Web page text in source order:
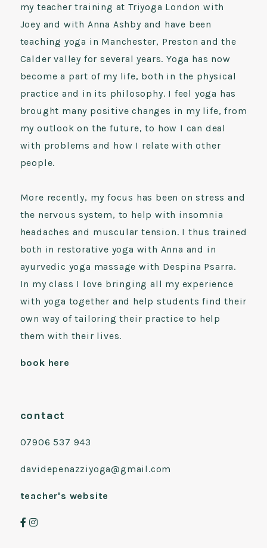
my teacher training at Triyoga London with
Joey and with Anna Ashby and have been
teaching yoga in Manchester, Preston and the
Calder valley for several years. Yoga has now
become a part of my life, both in the physical
practice and in its philosophy. I feel yoga has
brought many positive changes in my life, from
my outlook on the future, to how I can deal
with problems and how I relate with other
people.
More recently, my focus has been on stress and
the nervous system, to help with insomnia
headaches and muscular tension. I thus trained
both in restorative yoga with Anna and in
ayurvedic yoga massage with Despina Psarra.
In my class I love bringing all my experience
with yoga together and help students find their
own way of tailoring their practice to help
them with their lives.
book here
contact
07906 537 943
davidepenazziyoga@gmail.com
teacher's website